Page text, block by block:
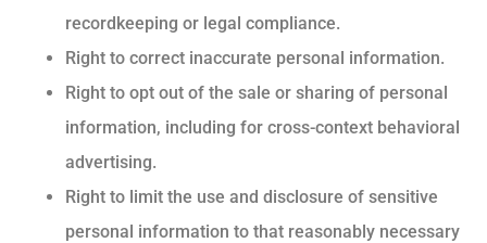
recordkeeping or legal compliance.
Right to correct inaccurate personal information.
Right to opt out of the sale or sharing of personal
information, including for cross-context behavioral
advertising.
Right to limit the use and disclosure of sensitive
personal information to that reasonably necessary